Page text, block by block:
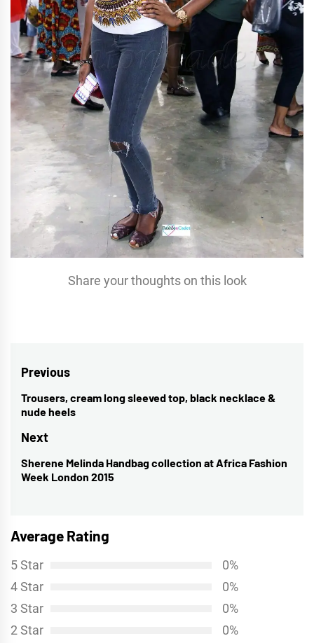
Share your thoughts on this look
Post
navigation
Previous
Previous
post:
Trousers, cream long sleeved top, black necklace &
nude heels
Next
Next
post:
Sherene Melinda Handbag collection at Africa Fashion
Week London 2015
Average Rating
5 Star
0%
4 Star
0%
3 Star
0%
2 Star
0%